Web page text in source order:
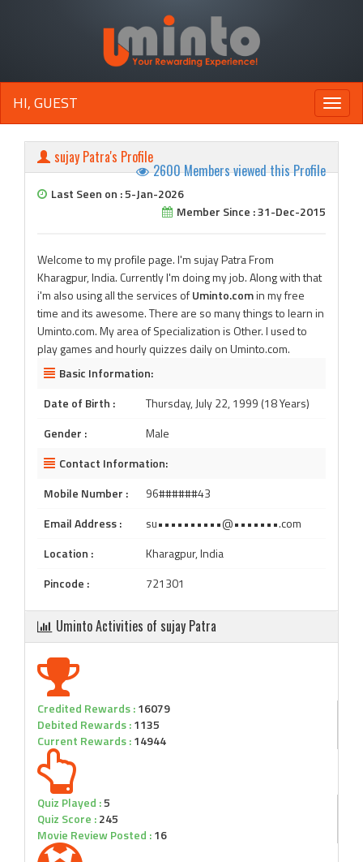
Toggle
HI, GUEST
sujay Patra's Profile
2600 Members viewed this Profile
Last Seen on : 5-Jan-2026
Member Since : 31-Dec-2015
Welcome to my profile page. I'm sujay Patra From
Kharagpur, India. Currently I'm doing my job. Along with that
i'm also using all the services ofUminto.comin my free
time and its awesome. There are so many things to learn in
Uminto.com. My area of Specialization is Other. I used to
play games and hourly quizzes daily on Uminto.com.
Basic Information:
Date of Birth :
Thursday, July 22, 1999 (18 Years)
Gender :
Male
Contact Information:
Mobile Number :
96######43
Email Address :
su••••••••••@•••••••.com
Location :
Kharagpur, India
Pincode :
721301
Uminto Activities of sujay Patra
Credited Rewards :16079
Debited Rewards :1135
Current Rewards :14944
Quiz Played :5
Quiz Score :245
Movie Review Posted :16